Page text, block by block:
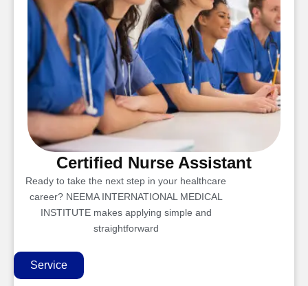
Certified Nurse Assistant
Ready to take the next step in your healthcare
career? NEEMA INTERNATIONAL MEDICAL
INSTITUTE makes applying simple and
straightforward
Service